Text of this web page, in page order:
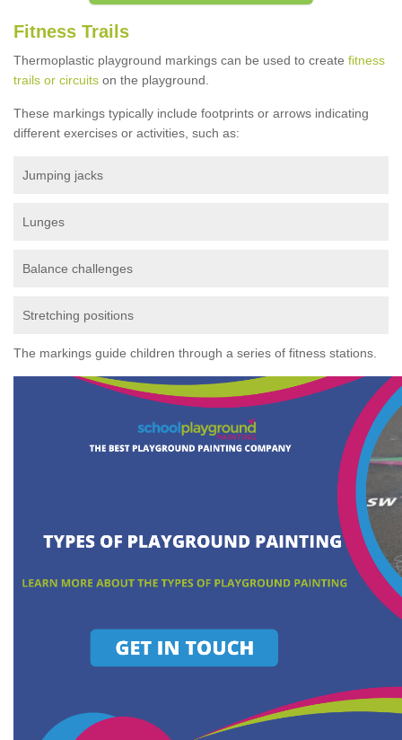
Fitness Trails
Thermoplastic playground markings can be used to create fitness
trails or circuits on the playground.
These markings typically include footprints or arrows indicating
different exercises or activities, such as:
Jumping jacks
Lunges
Balance challenges
Stretching positions
The markings guide children through a series of fitness stations.